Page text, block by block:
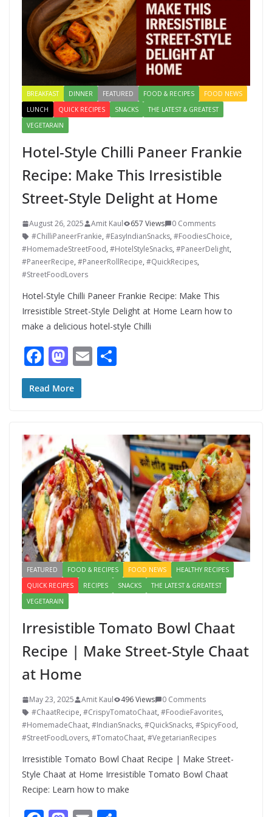
BREAKFAST DINNER FEATURED FOOD & RECIPES
FOOD NEWS
LUNCH
QUICK RECIPES SNACKS
THE LATEST & GREATEST
VEGETARAIN
Hotel-Style Chilli Paneer Frankie
Recipe: Make This Irresistible
Street-Style Delight at Home
August 26, 2025 Amit Kaul 657 Views
0 Comments
#ChilliPaneerFrankie, #EasyIndianSnacks, #FoodiesChoice,
#HomemadeStreetFood, #HotelStyleSnacks, #PaneerDelight,
#PaneerRecipe, #PaneerRollRecipe, #QuickRecipes,
#StreetFoodLovers
Hotel-Style Chilli Paneer Frankie Recipe: Make This
Irresistible Street-Style Delight at Home Learn how to
make a delicious hotel-style Chilli
F
ac
e
o
o
k
M
as
to
o
n
E
Read More
FEATURED FOOD & RECIPES FOOD NEWS
HEALTHY RECIPES
QUICK RECIPES
RECIPES SNACKS
THE LATEST & GREATEST
VEGETARAIN
Irresistible Tomato Bowl Chaat
Recipe | Make Street-Style Chaat
at Home
May 23, 2025 Amit Kaul 496 Views
0 Comments
#ChaatRecipe, #CrispyTomatoChaat, #FoodieFavorites,
#HomemadeChaat, #IndianSnacks, #QuickSnacks, #SpicyFood,
#StreetFoodLovers, #TomatoChaat, #VegetarianRecipes
Irresistible Tomato Bowl Chaat Recipe | Make Street-
Style Chaat at Home Irresistible Tomato Bowl Chaat
Recipe: Learn how to make